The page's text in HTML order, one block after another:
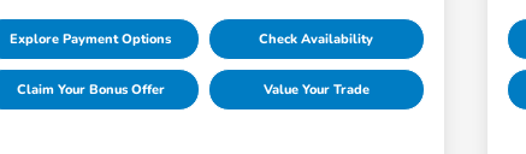
Explore Payment Options Check Availability
Claim Your Bonus Offer Value Your Trade